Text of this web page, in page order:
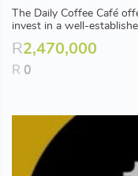
The Daily Coffee Café
invest in a well-
R2,470,000
R 0